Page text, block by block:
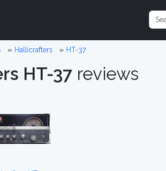
Hallicrafters HT-37
HT-37 reviews